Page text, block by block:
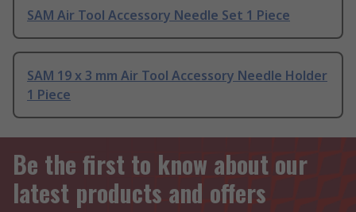
SAM Air Tool Accessory Needle Set 1 Piece
SAM 19 x 3 mm Air Tool Accessory Needle Holder
1 Piece
Be the first to know about our
latest products and offers